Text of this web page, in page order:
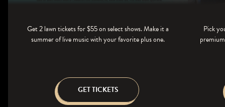
Get 2 lawn tickets for $55 on select shows. Make it a
summer of live music with your favorite plus one.
GET TICKETS
Pick